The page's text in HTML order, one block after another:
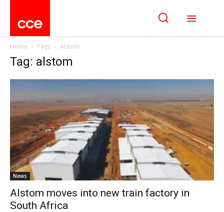
Home Tags Alstom
Tag: alstom
News
Alstom moves into new train factory in
South Africa